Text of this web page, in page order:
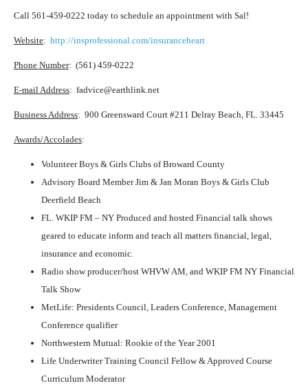
Call 561-459-0222 today to schedule an appointment with Sal!
Website: http://insprofessional.com/insuranceheart
Phone Number: (561) 459-0222
E-mail Address: fadvice@earthlink.net
Business Address: 900 Greensward Court #211 Delray Beach, FL. 33445
Awards/Accolades:
Volunteer Boys & Girls Clubs of Broward County
Advisory Board Member Jim & Jan Moran Boys & Girls Club
Deerfield Beach
FL. WKIP FM – NY Produced and hosted Financial talk shows
geared to educate inform and teach all matters financial, legal,
insurance and economic.
Radio show producer/host WHVW AM, and WKIP FM NY Financial
Talk Show
MetLife: Presidents Council, Leaders Conference, Management
Conference qualifier
Northwestern Mutual: Rookie of the Year 2001
Life Underwriter Training Council Fellow & Approved Course
Curriculum Moderator